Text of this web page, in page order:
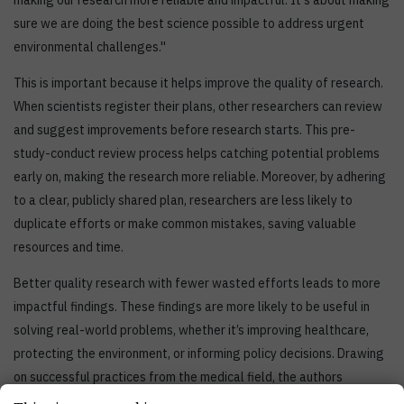
sure we are doing the best science possible to address urgent
environmental challenges.''
This is important because it helps improve the quality of research.
When scientists register their plans, other researchers can review
and suggest improvements before research starts. This pre-
study-conduct review process helps catching potential problems
early on, making the research more reliable. Moreover, by adhering
to a clear, publicly shared plan, researchers are less likely to
duplicate efforts or make common mistakes, saving valuable
resources and time.
Better quality research with fewer wasted efforts leads to more
impactful findings. These findings are more likely to be useful in
solving real-world problems, whether it’s improving healthcare,
protecting the environment, or informing policy decisions. Drawing
on successful practices from the medical field, the authors
advocate for a coordinated effort to integrate registration into